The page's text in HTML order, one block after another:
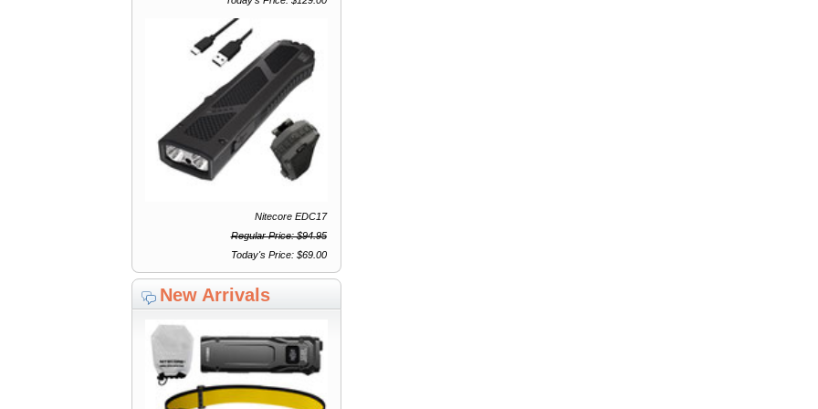
Nitecore EDC17
Regular Price: $94.95
Today's Price: $69.00
New Arrivals